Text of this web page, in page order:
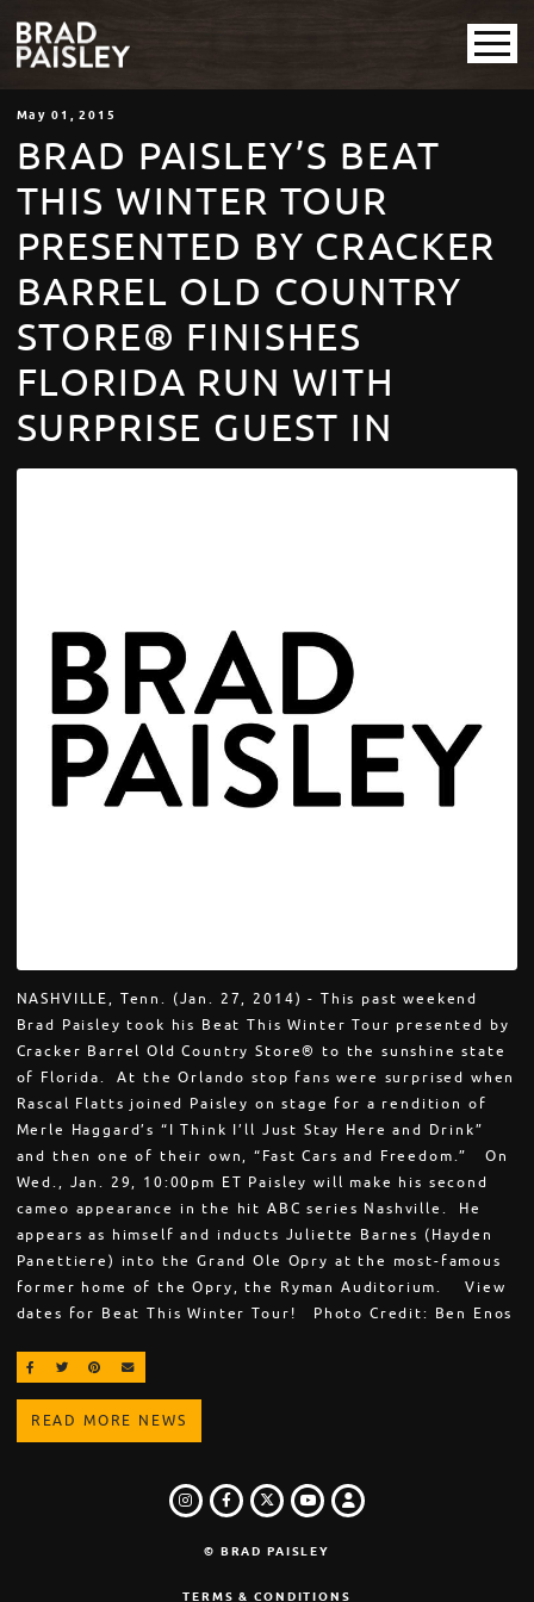
May 01 , 2015
BRAD PAISLEY’S BEAT
THIS WINTER TOUR
PRESENTED BY CRACKER
BARREL OLD COUNTRY
STORE® FINISHES
FLORIDA RUN WITH
SURPRISE GUEST IN
NASHVILLE, Tenn. (Jan. 27, 2014) - This past weekend
Brad Paisley took his Beat This Winter Tour presented by
Cracker Barrel Old Country Store® to the sunshine state
of Florida. At the Orlando stop fans were surprised when
Rascal Flatts joined Paisley on stage for a rendition of
Merle Haggard’s “I Think I’ll Just Stay Here and Drink”
and then one of their own, “Fast Cars and Freedom.” On
Wed., Jan. 29, 10:00pm ET Paisley will make his second
cameo appearance in the hit ABC series Nashville. He
appears as himself and inducts Juliette Barnes (Hayden
Panettiere) into the Grand Ole Opry at the most-famous
former home of the Opry, the Ryman Auditorium. View
dates for Beat This Winter Tour! Photo Credit: Ben Enos
SHARE ON FACEBOOK
SHARE ON TWITTER
SHARE ON PINTEREST
EMAIL
READ MORE NEWS
INSTAGRAM
FACEBOOK
TWITTER
YOUTUBE
LOGIN
© BRAD PAISLEY
TERMS & CONDITIONS